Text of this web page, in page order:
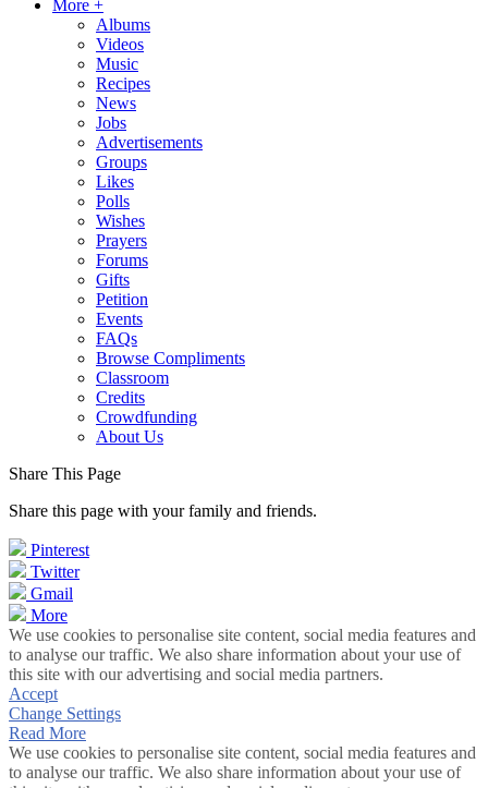
More +
Albums
Videos
Music
Recipes
News
Jobs
Advertisements
Groups
Likes
Polls
Wishes
Prayers
Forums
Gifts
Petition
Events
FAQs
Browse Compliments
Classroom
Credits
Crowdfunding
About Us
Share This Page
Share this page with your family and friends.
Pinterest
Twitter
Gmail
More
We use cookies to personalise site content, social media features and
to analyse our traffic. We also share information about your use of
this site with our advertising and social media partners.
Accept
Change Settings
Read More
We use cookies to personalise site content, social media features and
to analyse our traffic. We also share information about your use of